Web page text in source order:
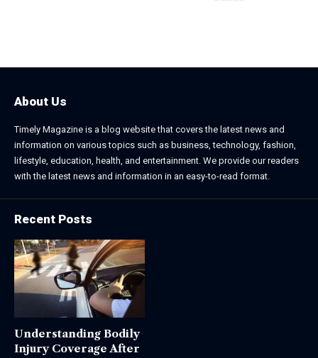
About Us
Timely Magazine is a blog website that covers the latest news and
information on various topics such as business, technology, fashion,
lifestyle, education, health, and entertainment. We provide our readers
with the latest news and information in an easy-to-read format.
Recent Posts
Understanding Bodily
Injury Coverage After